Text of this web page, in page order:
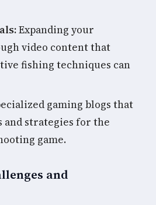
Expanding your
video content that
fishing techniques can
gaming blogs that
strategies for the
game.
and